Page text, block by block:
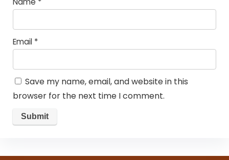
Email *
Save my name, email, and website in this
browser for the next time I comment.